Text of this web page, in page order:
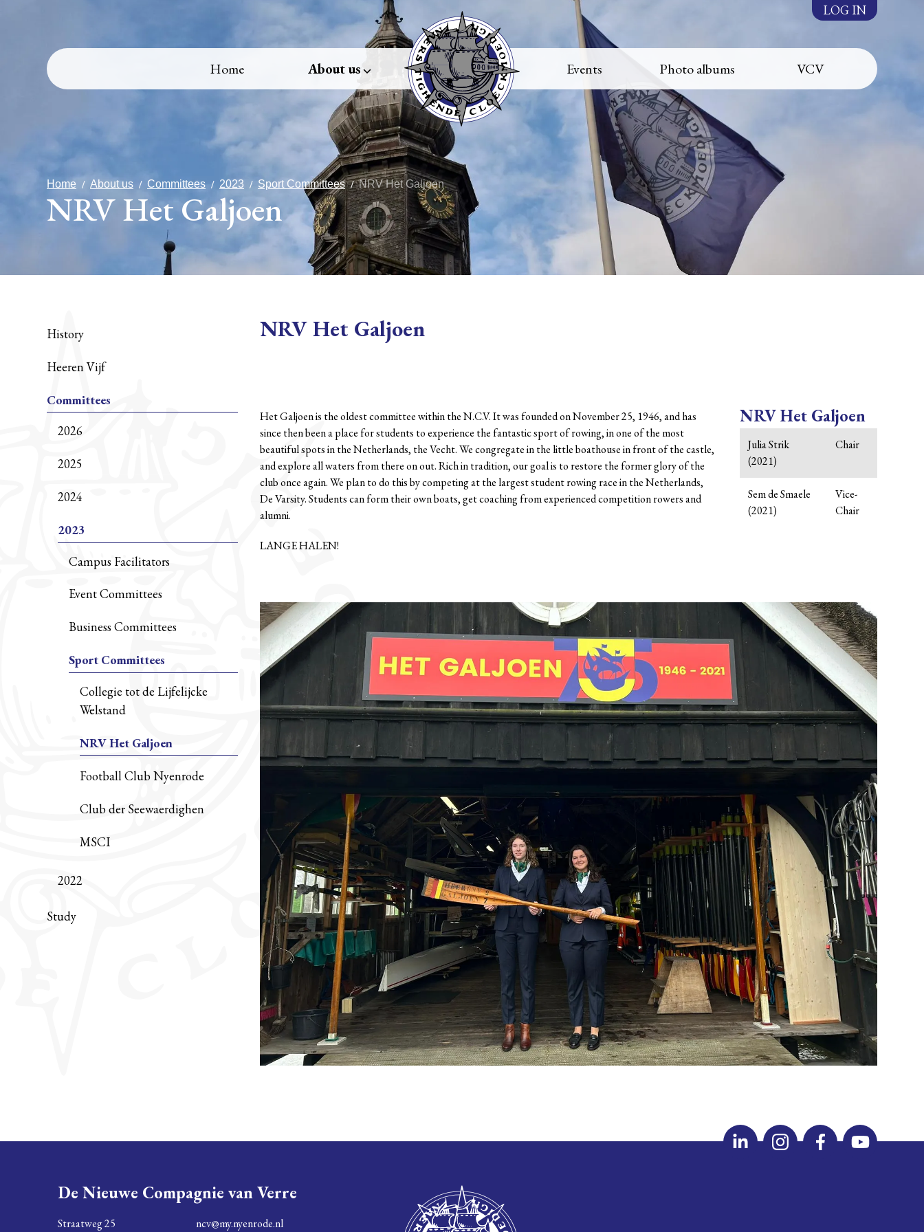
LOG IN
Home About us Events Photo albums VCV
Home About us Committees 2023 Sport Committees NRV Het Galjoen
NRV Het Galjoen
History
Heeren Vijf
Committees
2026
2025
2024
2023
Campus Facilitators
Event Committees
Business Committees
Sport Committees
Collegie tot de Lijfelijcke
Welstand
NRV Het Galjoen
Football Club Nyenrode
Club der Seewaerdighen
MSCI
2022
Study
NRV Het Galjoen
Het Galjoen is the oldest committee within the N.C.V. It was founded on November 25, 1946, and has
since then been a place for students to experience the fantastic sport of rowing, in one of the most
beautiful spots in the Netherlands, the Vecht. We congregate in the little boathouse in front of the castle,
and explore all waters from there on out. Rich in tradition, our goal is to restore the former glory of the
club once again. We plan to do this by competing at the largest student rowing race in the Netherlands,
De Varsity. Students can form their own boats, get coaching from experienced competition rowers and
alumni.
LANGE HALEN!
NRV Het Galjoen
Julia Strik
(2021)
Chair
Sem de Smaele
(2021)
Vice-
Chair
De Nieuwe Compagnie van Verre
Straatweg 25
ncv@my.nyenrode.nl